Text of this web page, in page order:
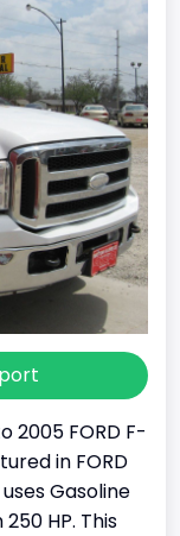
2005 FORD F-
in FORD
uses Gasoline
HP. This